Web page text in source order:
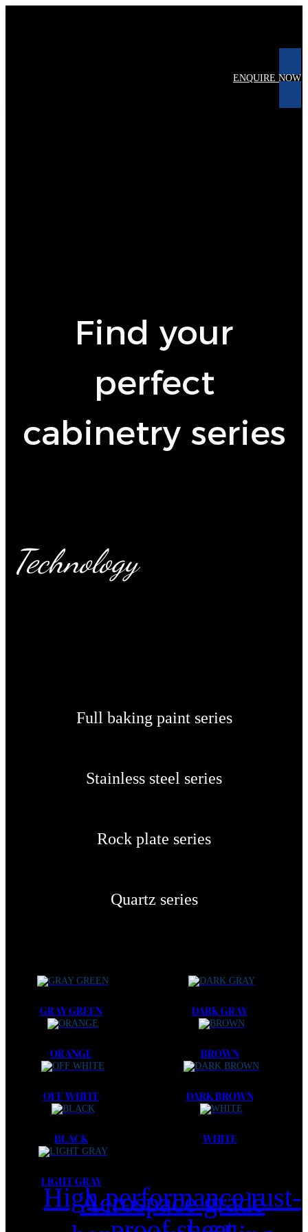
ENQUIRE NOW
Find your
perfect
cabinetry series
Technology
Full baking paint series
Stainless steel series
Rock plate series
Quartz series
GRAY GREEN DARK GRAY
ORANGE BROWN
OFF WHITE DARK BROWN
BLACK WHITE
LIGHT GRAY
keine DatenHigh performance rust-
Aerospace grade